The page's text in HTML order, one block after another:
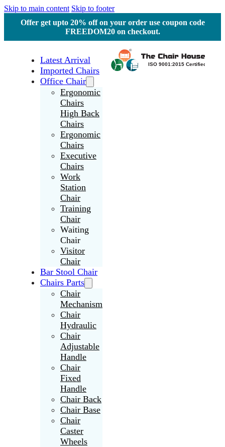
Skip to main content Skip to footer
Offer get upto 20% off on your order use coupon code
FREEDOM20 on checkout.
Latest Arrival
Imported Chairs
Office Chair
Ergonomic
Chairs
High Back
Chairs
Ergonomic
Chairs
Executive
Chairs
Work
Station
Chair
Training
Chair
Waiting
Chair
Visitor
Chair
Bar Stool Chair
Chairs Parts
Chair
Mechanism
Chair
Hydraulic
Chair
Adjustable
Handle
Chair
Fixed
Handle
Chair Back
Chair Base
Chair
Caster
Wheels